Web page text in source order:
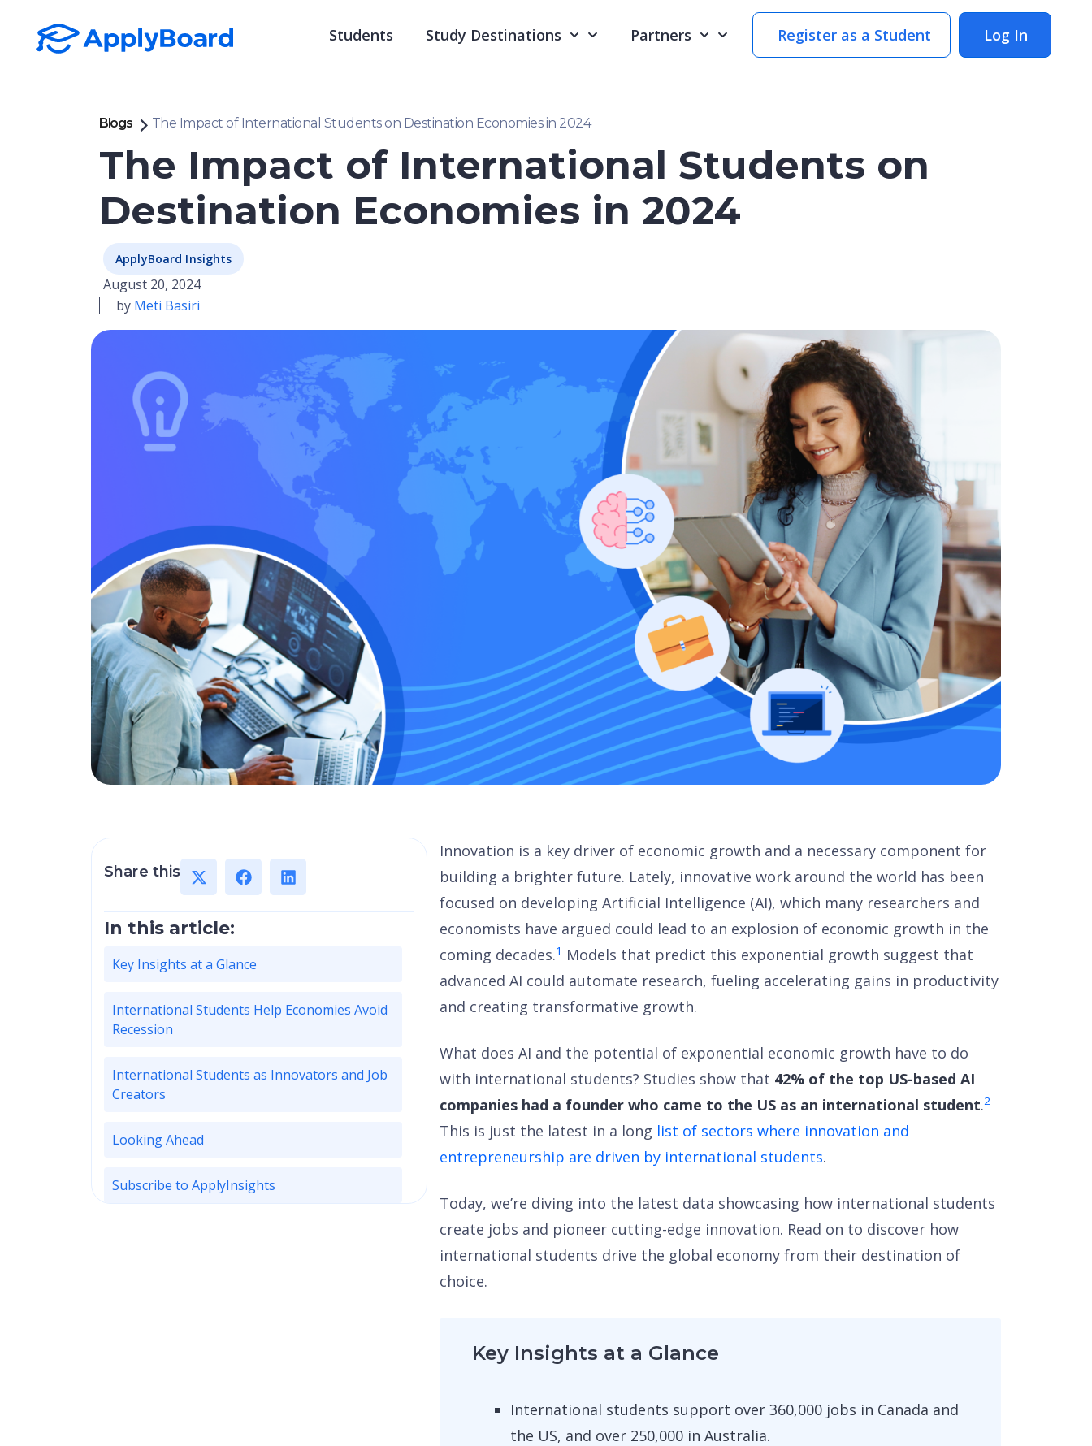
Students Study Destinations Partners Register as a Student Log In
Blogs The Impact of International Students on Destination Economies in 2024
The Impact of International Students on
Destination Economies in 2024
ApplyBoard Insights
August 20, 2024
by Meti Basiri
Share this
In this article:
Key Insights at a Glance
International Students Help Economies Avoid
Recession
International Students as Innovators and Job
Creators
Looking Ahead
Subscribe to ApplyInsights
Innovation is a key driver of economic growth and a necessary component for
building a brighter future. Lately, innovative work around the world has been
focused on developing Artificial Intelligence (AI), which many researchers and
economists have argued could lead to an explosion of economic growth in the
coming decades.1 Models that predict this exponential growth suggest that
advanced AI could automate research, fueling accelerating gains in productivity
and creating transformative growth.
What does AI and the potential of exponential economic growth have to do
with international students? Studies show that 42% of the top US-based AI
companies had a founder who came to the US as an international student.2
This is just the latest in a long list of sectors where innovation and
entrepreneurship are driven by international students.
Today, we’re diving into the latest data showcasing how international students
create jobs and pioneer cutting-edge innovation. Read on to discover how
international students drive the global economy from their destination of
choice.
Key Insights at a Glance
International students support over 360,000 jobs in Canada and
the US, and over 250,000 in Australia.